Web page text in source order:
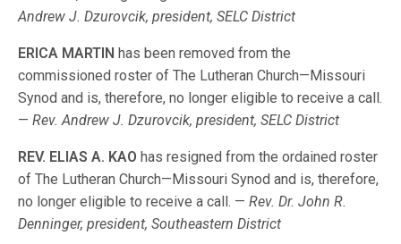
Andrew J. Dzurovcik, president, SELC District
ERICA MARTINhas been removed from the
commissioned roster of The Lutheran Church—Missouri
Synod and is, therefore, no longer eligible to receive a call.
—Rev. Andrew J. Dzurovcik, president, SELC District
REV. ELIAS A. KAOhas resigned from the ordained roster
of The Lutheran Church—Missouri Synod and is, therefore,
no longer eligible to receive a call. —Rev. Dr. John R.
Denninger, president, Southeastern District